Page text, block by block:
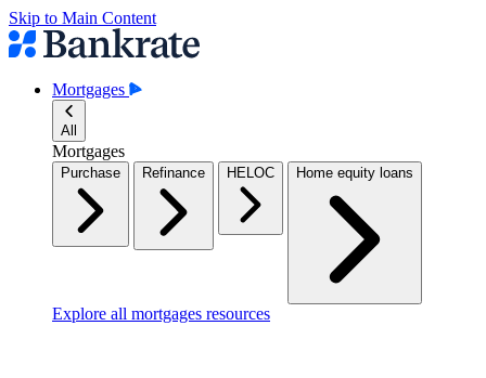
Skip to Main Content
Mortgages
All
Mortgages
Purchase Refinance HELOC Home equity loans
Explore all mortgages resources